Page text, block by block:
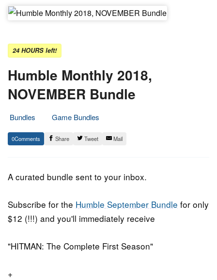
24 HOURS left!
Humble Monthly 2018,
NOVEMBER Bundle
Bundles
Game Bundles
1.
November
Epic
Staff
0 Share Tweet Mail
A curated bundle sent to your inbox.
Subscribe for the Humble September Bundle for only
$12 (!!!) and you'll immediately receive
"HITMAN: The Complete First Season"
+